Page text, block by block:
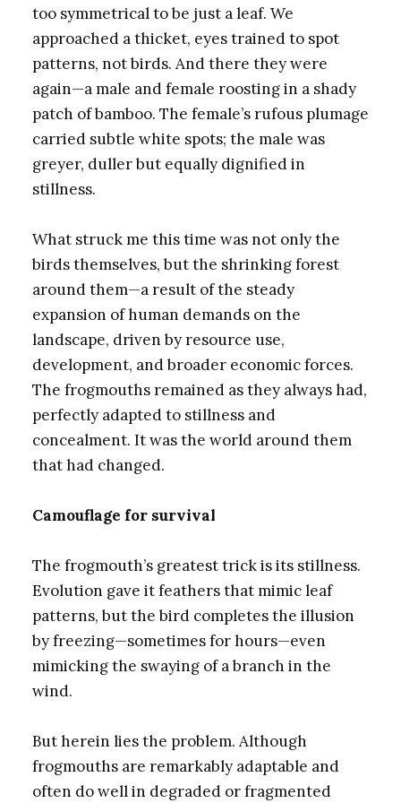
too symmetrical to be just a leaf. We
approached a thicket, eyes trained to spot
patterns, not birds. And there they were
again—a male and female roosting in a shady
patch of bamboo. The female’s rufous plumage
carried subtle white spots; the male was
greyer, duller but equally dignified in
stillness.
What struck me this time was not only the
birds themselves, but the shrinking forest
around them—a result of the steady
expansion of human demands on the
landscape, driven by resource use,
development, and broader economic forces.
The frogmouths remained as they always had,
perfectly adapted to stillness and
concealment. It was the world around them
that had changed.
Camouflage for survival
The frogmouth’s greatest trick is its stillness.
Evolution gave it feathers that mimic leaf
patterns, but the bird completes the illusion
by freezing—sometimes for hours—even
mimicking the swaying of a branch in the
wind.
But herein lies the problem. Although
frogmouths are remarkably adaptable and
often do well in degraded or fragmented